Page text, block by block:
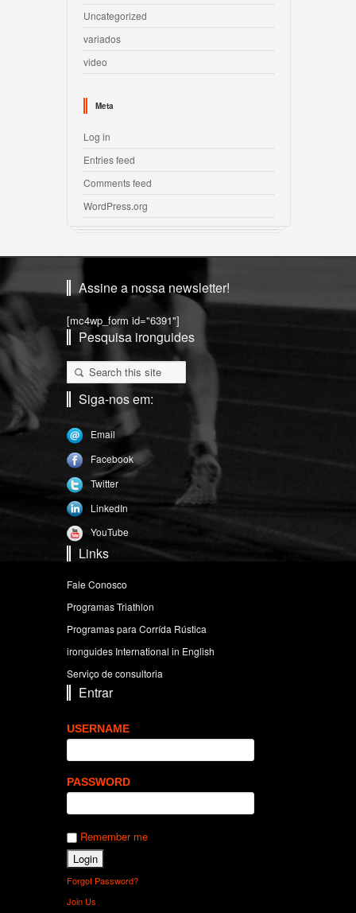
Uncategorized
variados
video
Meta
Log in
Entries feed
Comments feed
WordPress.org
Assine a nossa newsletter!
[mc4wp_form id="6391"]
Pesquisa ironguides
Siga-nos em:
Email
Facebook
Twitter
LinkedIn
YouTube
Links
Fale Conosco
Programas Triathlon
Programas para Corrída Rústica
ironguides International in English
Serviço de consultoria
Entrar
USERNAME
PASSWORD
Remember me
Forgot Password?
Join Us